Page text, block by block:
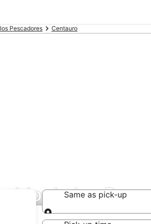
Pescadores Centauro
de los
Same as pick-up
Same as pick-up